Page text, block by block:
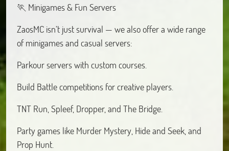
🏃 Minigames & Fun Servers
ZaosMC isn’t just survival — we also offer a wide range
of minigames and casual servers:
Parkour servers with custom courses.
Build Battle competitions for creative players.
TNT Run, Spleef, Dropper, and The Bridge.
Party games like Murder Mystery, Hide and Seek, and
Prop Hunt.